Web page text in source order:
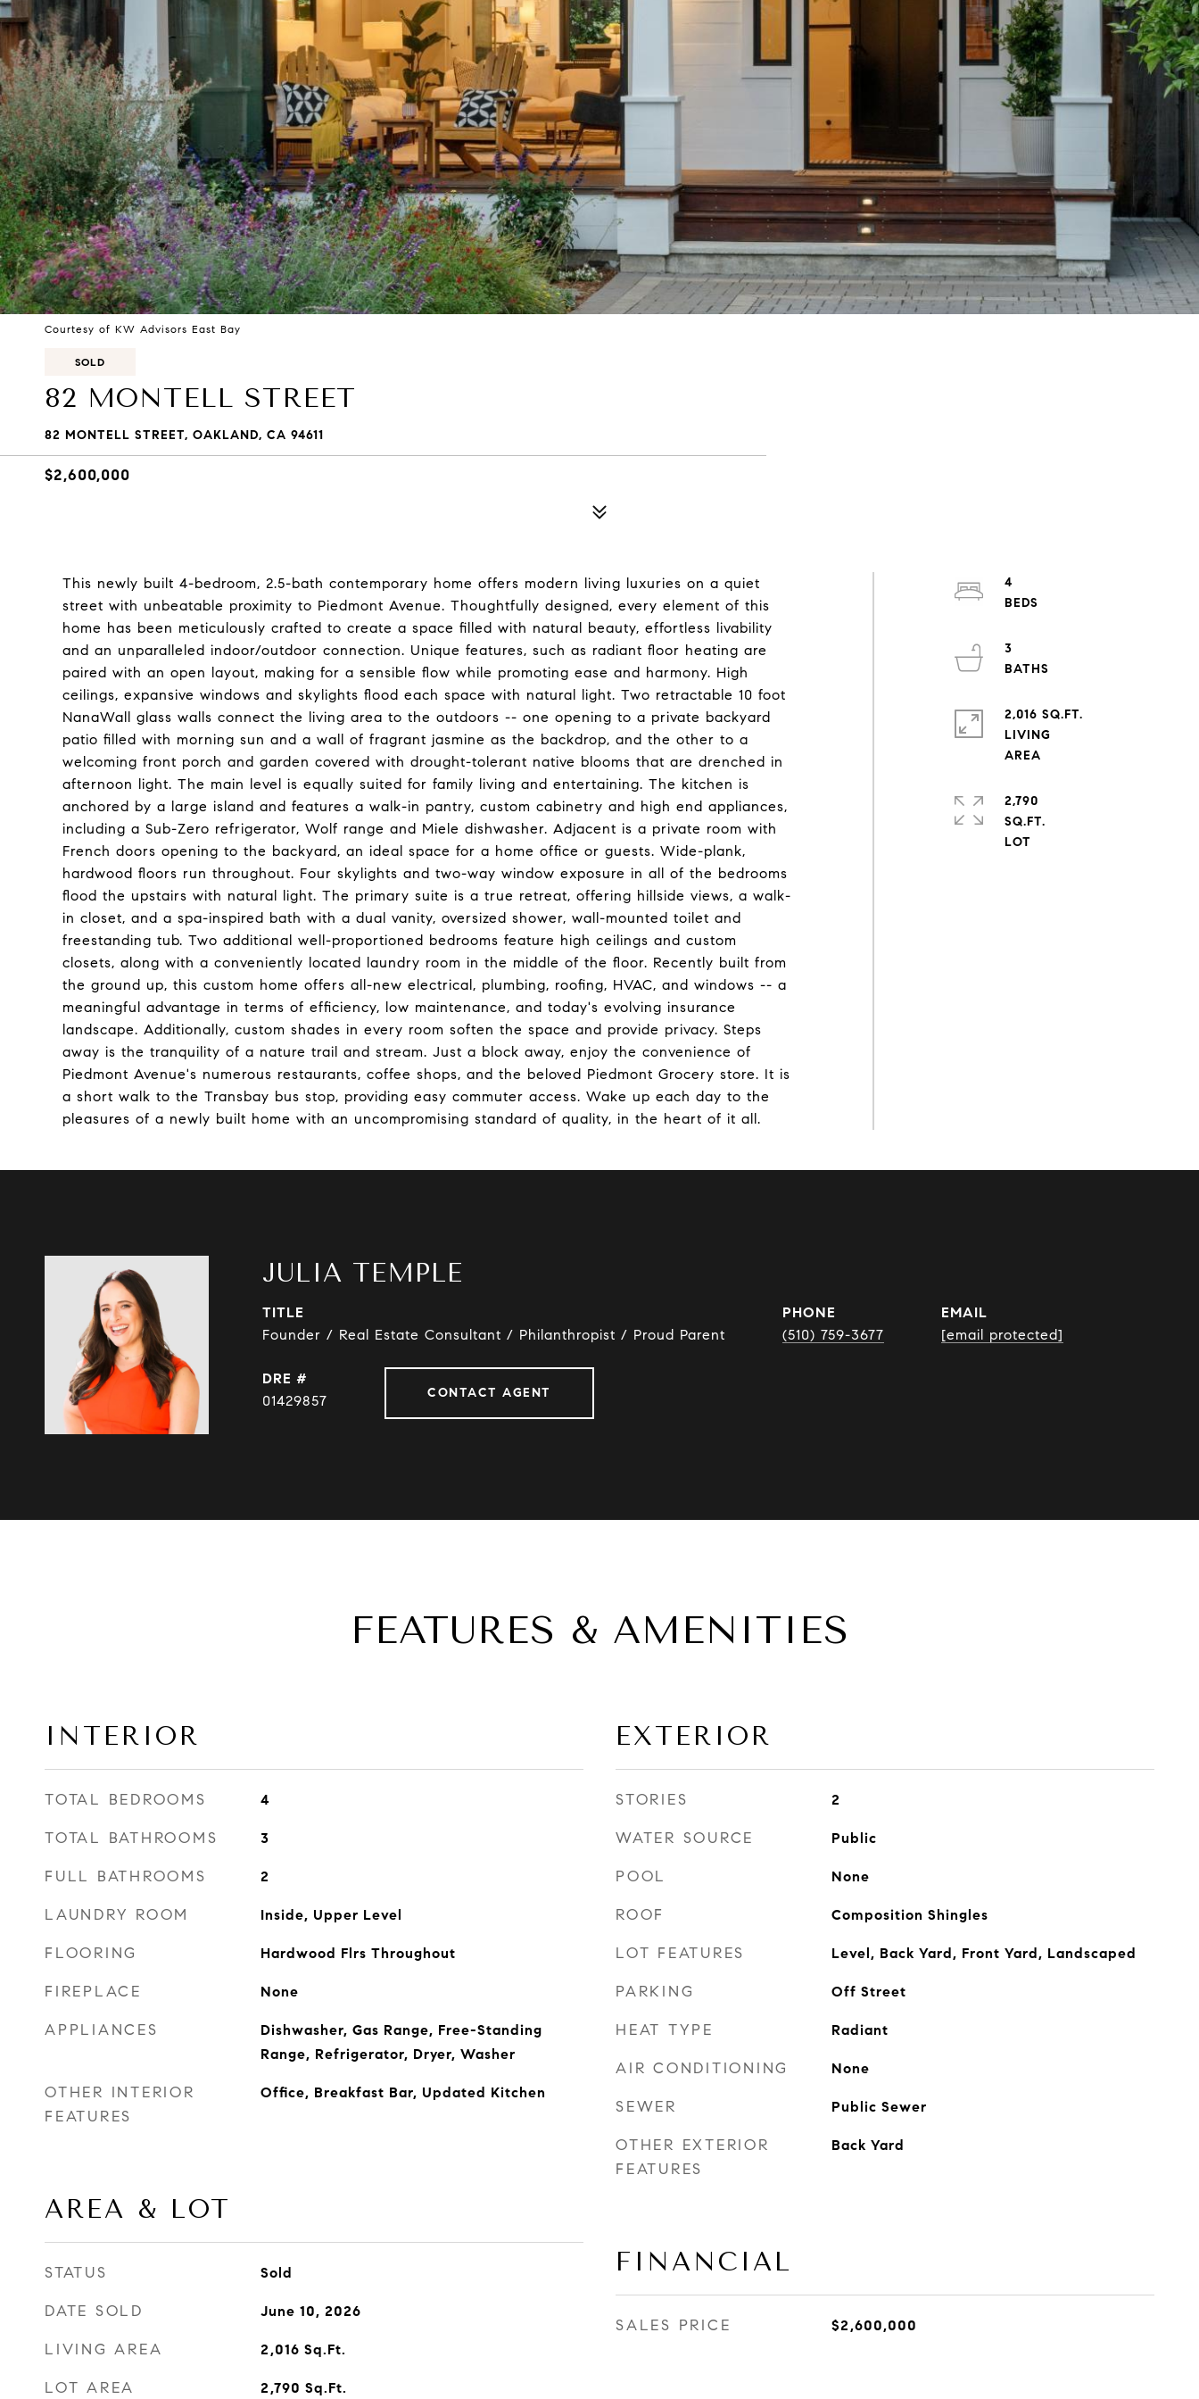
Courtesy of KW Advisors East Bay
SOLD
82 MONTELL STREET
82 MONTELL STREET, OAKLAND, CA 94611
$2,600,000
This newly built 4-bedroom, 2.5-bath contemporary home offers modern living luxuries on a quiet
street with unbeatable proximity to Piedmont Avenue. Thoughtfully designed, every element of this
home has been meticulously crafted to create a space filled with natural beauty, effortless livability
and an unparalleled indoor/outdoor connection. Unique features, such as radiant floor heating are
paired with an open layout, making for a sensible flow while promoting ease and harmony. High
ceilings, expansive windows and skylights flood each space with natural light. Two retractable 10 foot
NanaWall glass walls connect the living area to the outdoors -- one opening to a private backyard
patio filled with morning sun and a wall of fragrant jasmine as the backdrop, and the other to a
welcoming front porch and garden covered with drought-tolerant native blooms that are drenched in
afternoon light. The main level is equally suited for family living and entertaining. The kitchen is
anchored by a large island and features a walk-in pantry, custom cabinetry and high end appliances,
including a Sub-Zero refrigerator, Wolf range and Miele dishwasher. Adjacent is a private room with
French doors opening to the backyard, an ideal space for a home office or guests. Wide-plank,
hardwood floors run throughout. Four skylights and two-way window exposure in all of the bedrooms
flood the upstairs with natural light. The primary suite is a true retreat, offering hillside views, a walk-
in closet, and a spa-inspired bath with a dual vanity, oversized shower, wall-mounted toilet and
freestanding tub. Two additional well-proportioned bedrooms feature high ceilings and custom
closets, along with a conveniently located laundry room in the middle of the floor. Recently built from
the ground up, this custom home offers all-new electrical, plumbing, roofing, HVAC, and windows -- a
meaningful advantage in terms of efficiency, low maintenance, and today's evolving insurance
landscape. Additionally, custom shades in every room soften the space and provide privacy. Steps
away is the tranquility of a nature trail and stream. Just a block away, enjoy the convenience of
Piedmont Avenue's numerous restaurants, coffee shops, and the beloved Piedmont Grocery store. It is
a short walk to the Transbay bus stop, providing easy commuter access. Wake up each day to the
pleasures of a newly built home with an uncompromising standard of quality, in the heart of it all.
4
3
2,016 SQ.FT.
LIVING
2,790
SQ.FT.
JULIA TEMPLE
TITLE
Founder / Real Estate Consultant / Philanthropist / Proud Parent
PHONE
(510) 759-3677
EMAIL
[email protected]
DRE #
01429857
CONTACT AGENT
FEATURES & AMENITIES
INTERIOR
TOTAL BEDROOMS 4
TOTAL BATHROOMS 3
FULL BATHROOMS 2
LAUNDRY ROOM Inside, Upper Level
FLOORING Hardwood Flrs Throughout
FIREPLACE None
APPLIANCES
Dishwasher, Gas Range, Free-Standing
Range, Refrigerator, Dryer, Washer
OTHER INTERIOR
FEATURES
Office, Breakfast Bar, Updated Kitchen
AREA & LOT
STATUS Sold
DATE SOLD June 10, 2026
LIVING AREA 2,016 Sq.Ft.
LOT AREA 2,790 Sq.Ft.
EXTERIOR
STORIES 2
WATER SOURCE Public
POOL None
ROOF Composition Shingles
LOT FEATURES Level, Back Yard, Front Yard, Landscaped
PARKING Off Street
HEAT TYPE Radiant
AIR CONDITIONING None
SEWER Public Sewer
OTHER EXTERIOR
FEATURES
Back Yard
FINANCIAL
SALES PRICE $2,600,000